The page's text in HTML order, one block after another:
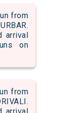
from
arrival
on
from